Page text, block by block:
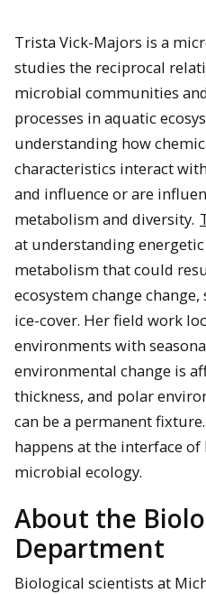
Trista Vick-Majors is a
studies the reciprocal
microbial communities
processes in aquatic
understanding how
characteristics interact
and influence or are
metabolism and diversity.
at understanding
metabolism that could
ecosystem change
ice-cover. Her field work
environments with
environmental change is
thickness, and polar
can be a permanent fixture.
happens at the interface
microbial ecology.
About the
Department
Biological scientists at